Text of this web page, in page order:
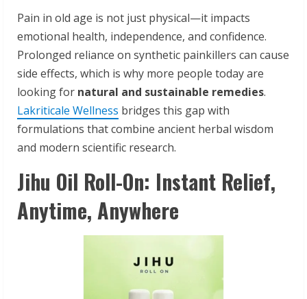
Pain in old age is not just physical—it impacts
emotional health, independence, and confidence.
Prolonged reliance on synthetic painkillers can cause
side effects, which is why more people today are
looking for natural and sustainable remedies.
Lakriticale Wellness bridges this gap with
formulations that combine ancient herbal wisdom
and modern scientific research.
Jihu Oil Roll-On: Instant Relief,
Anytime, Anywhere